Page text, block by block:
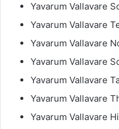
Yavarum Vallavare
Yavarum Vallavare
Yavarum Vallavare
Yavarum Vallavare
Yavarum Vallavare
Yavarum Vallavare
Yavarum Vallavare